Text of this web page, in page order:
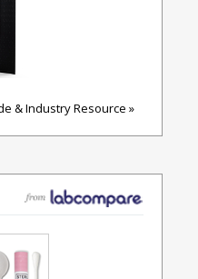
& Industry Resource »